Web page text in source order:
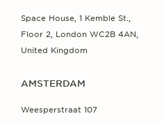
Space House, 1 Kemble St.,
Floor 2, London WC2B 4AN,
United Kingdom
AMSTERDAM
Weesperstraat 107